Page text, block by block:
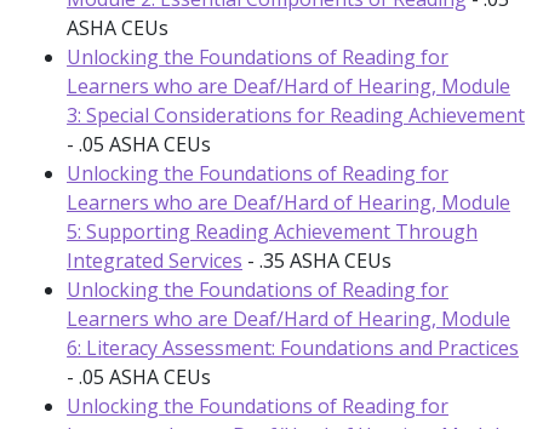
ASHA CEUs
Unlocking the Foundations of Reading for
Learners who are Deaf/Hard of Hearing, Module
3: Special Considerations for Reading Achievement
- .05 ASHA CEUs
Unlocking the Foundations of Reading for
Learners who are Deaf/Hard of Hearing, Module
5: Supporting Reading Achievement Through
Integrated Services - .35 ASHA CEUs
Unlocking the Foundations of Reading for
Learners who are Deaf/Hard of Hearing, Module
6: Literacy Assessment: Foundations and Practices
- .05 ASHA CEUs
Unlocking the Foundations of Reading for